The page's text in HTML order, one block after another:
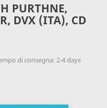
PURTHNE,
DVX (ITA), CD
di consegna: 2-4 days